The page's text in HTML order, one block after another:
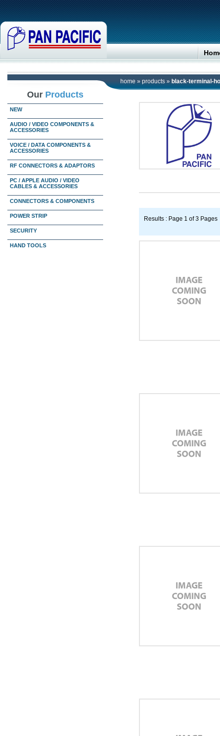
home » products » black-terminal-
Our Products
NEW
AUDIO / VIDEO COMPONENTS &
ACCESSORIES
VOICE / DATA COMPONENTS &
ACCESSORIES
RF CONNECTORS & ADAPTORS
PC / APPLE AUDIO / VIDEO
CABLES & ACCESSORIES
CONNECTORS & COMPONENTS
POWER STRIP
SECURITY
HAND TOOLS
Results : Page 1 of 3 Pages